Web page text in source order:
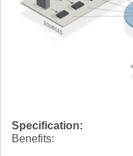
Specification:
Benefits: